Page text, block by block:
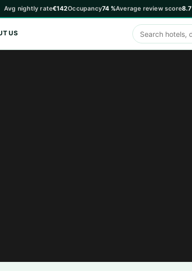
Avg nightly rate€142Occupancy74 %Average review score8.7
US